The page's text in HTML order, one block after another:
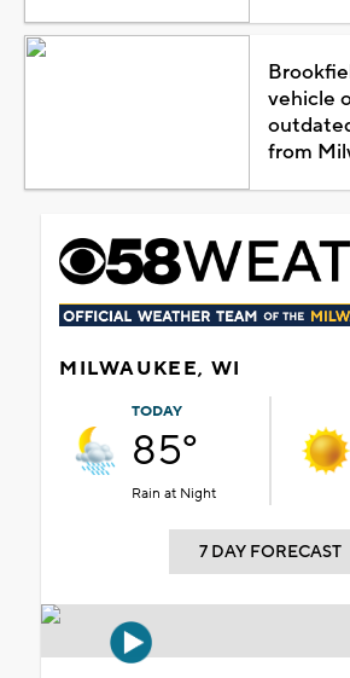
vehicle
from
MILWAUKEE, WI
TODAY
85°
Rain at Night
7 DAY FORECAST